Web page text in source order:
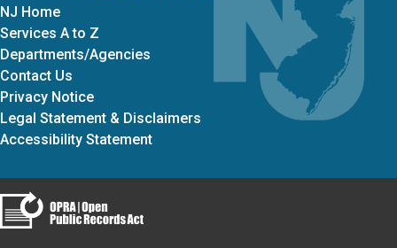
NJ Home
Services A to Z
Departments/Agencies
Contact Us
Privacy Notice
Legal Statement & Disclaimers
Accessibility Statement